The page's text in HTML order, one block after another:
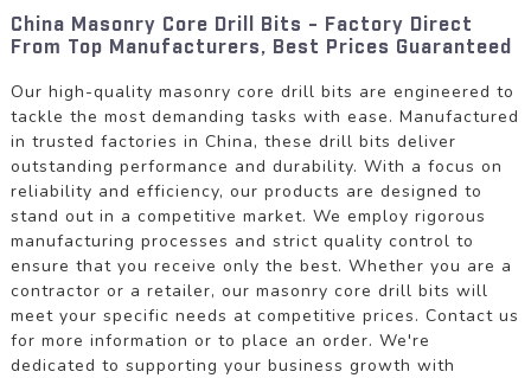
China Masonry Core Drill Bits - Factory Direct
From Top Manufacturers, Best Prices Guaranteed
Our high-quality masonry core drill bits are engineered to
tackle the most demanding tasks with ease. Manufactured
in trusted factories in China, these drill bits deliver
outstanding performance and durability. With a focus on
reliability and efficiency, our products are designed to
stand out in a competitive market. We employ rigorous
manufacturing processes and strict quality control to
ensure that you receive only the best. Whether you are a
contractor or a retailer, our masonry core drill bits will
meet your specific needs at competitive prices. Contact us
for more information or to place an order. We're
dedicated to supporting your business growth with